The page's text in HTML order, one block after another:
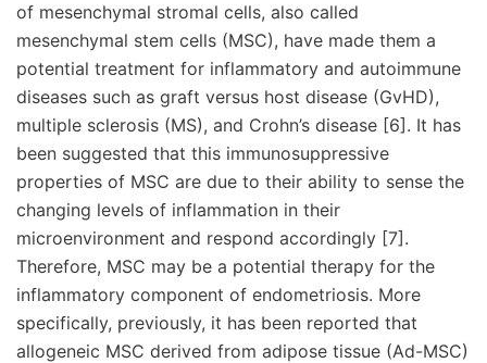
of mesenchymal stromal cells, also called
mesenchymal stem cells (MSC), have made them a
potential treatment for inflammatory and autoimmune
diseases such as graft versus host disease (GvHD),
multiple sclerosis (MS), and Crohn’s disease [6]. It has
been suggested that this immunosuppressive
properties of MSC are due to their ability to sense the
changing levels of inflammation in their
microenvironment and respond accordingly [7].
Therefore, MSC may be a potential therapy for the
inflammatory component of endometriosis. More
specifically, previously, it has been reported that
allogeneic MSC derived from adipose tissue (Ad-MSC)